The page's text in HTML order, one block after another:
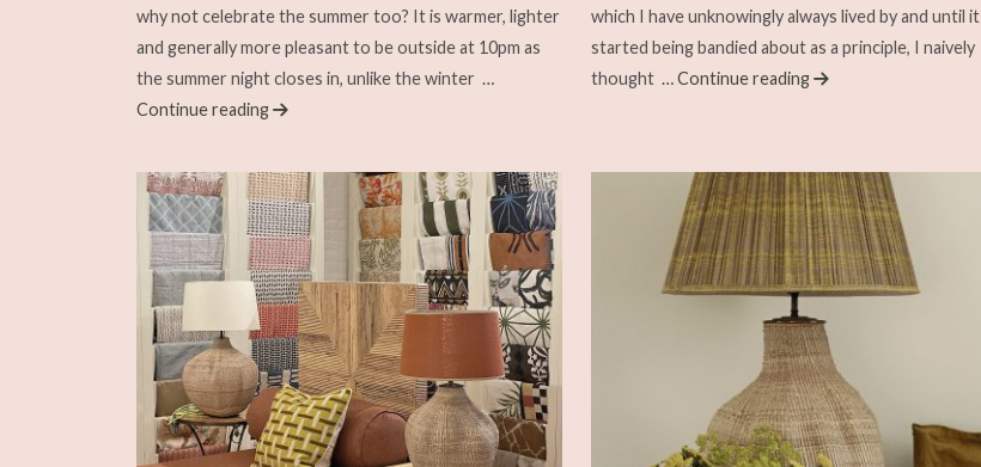
why not celebrate the summer too? It is warmer, lighter
and generally more pleasant to be outside at 10pm as
the summer night closes in, unlike the winter …
Continue reading
which I have unknowingly always lived by and until it
started being bandied about as a principle, I naively
thought … Continue reading